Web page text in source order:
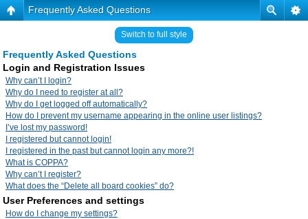
Frequently Asked Questions
Switch to full style
Frequently Asked Questions
Login and Registration Issues
Why can’t I login?
Why do I need to register at all?
Why do I get logged off automatically?
How do I prevent my username appearing in the online user listings?
I’ve lost my password!
I registered but cannot login!
I registered in the past but cannot login any more?!
What is COPPA?
Why can’t I register?
What does the “Delete all board cookies” do?
User Preferences and settings
How do I change my settings?